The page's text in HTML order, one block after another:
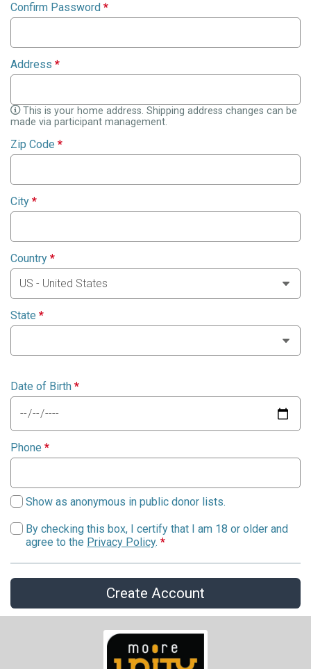
Confirm Password *
Address *
This is your home address. Shipping address changes can be
made via participant management.
Zip Code *
City *
Country *
State *
Date of Birth *
Phone *
Show as anonymous in public donor lists.
By checking this box, I certify that I am 18 or older and
agree to the Privacy Policy. *
Create Account